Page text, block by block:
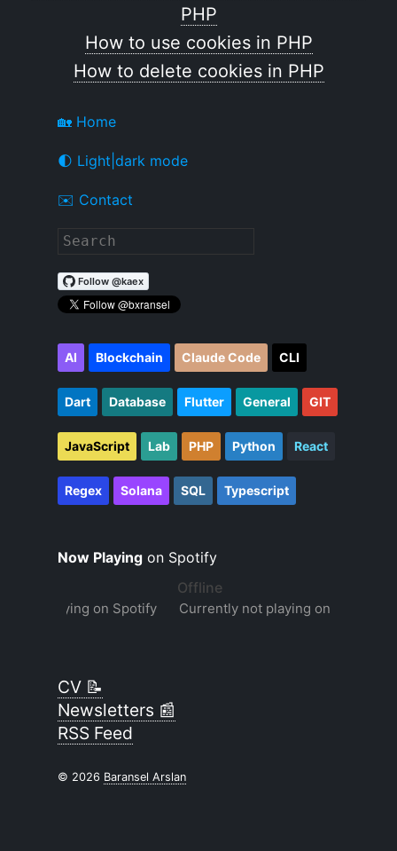
PHP
How to use cookies in PHP
How to delete cookies in PHP
🏡 Home
🌓 Light|dark mode
✉️ Contact
AI Blockchain Claude Code CLI
Dart Database Flutter General GIT
JavaScript Lab PHP Python React
Regex Solana SQL Typescript
Now Playing on Spotify
CV 📝
Newsletters 📰
RSS Feed
© 2026 Baransel Arslan